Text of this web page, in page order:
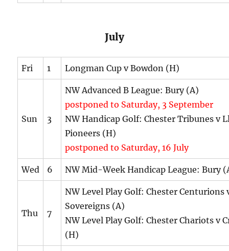
July
Fri 1 Longman Cup v Bowdon (H)
Sun 3
NW Advanced B League: Bury (A)
postponed to Saturday, 3 September
NW Handicap Golf: Chester Tribunes v
Pioneers (H)
postponed to Saturday, 16 July
Wed 6 NW Mid-Week Handicap League: Bury
Thu 7
NW Level Play Golf: Chester Centurions
Sovereigns (A)
NW Level Play Golf: Chester Chariots v
(H)